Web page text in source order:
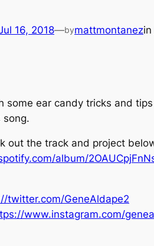
16, 2018—bymattmontanezin
some ear candy tricks and
song.
out the track and project
album/
twitter.com/GeneAldape2
www.instagram.com/